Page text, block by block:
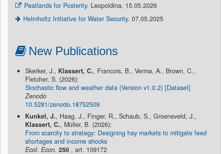
Peatlands for Posterity. Leopoldina, 15.05.2026
Helmholtz Initiative for Water Security. 07.05.2025
New Publications
Skerker, J., Klassert, C., Francois, B., Verma, A., Brown, C.,
Fletcher, S. (2026):
Stochastic flow and weather data (Version v1.0.2) [Dataset]
Zenodo
10.5281/zenodo.18752509
Kunkel, J., Haag, J., Finger, R., Schaub, S., Groeneveld, J.,
Klassert, C., Müller, B. (2026):
From scarcity to strategy: Designing hay markets to mitigate feed
shortages and income shocks
Ecol. Econ. 250 , art. 109172